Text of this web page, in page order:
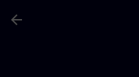
arrow_back